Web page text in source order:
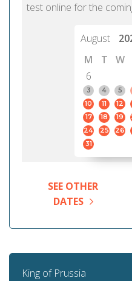
test online for the
August
M
T W
6
3
4 5
10
11 12
17
18 19
24
25 26
31
SEE OTHER
DATES
King of Prussia